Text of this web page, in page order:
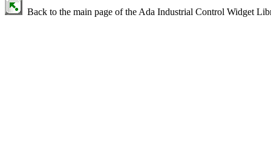
Back to the main page of the Ada Industrial Control Widget